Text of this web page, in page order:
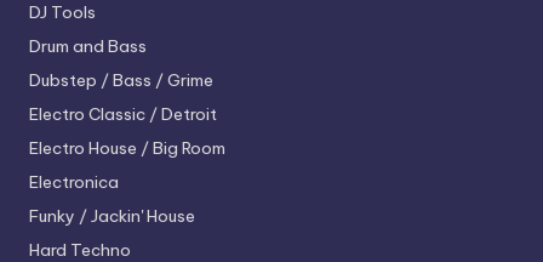
DJ Tools
Drum and Bass
Dubstep / Bass / Grime
Electro Classic / Detroit
Electro House / Big Room
Electronica
Funky / Jackin' House
Hard Techno